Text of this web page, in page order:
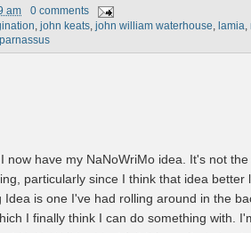
am
0 comments
john keats john william waterhouse lamia
I now have my NaNoWriMo idea. It's not
particularly since I think that idea better
Idea is one I've had rolling around in the
I finally think I can do something with.